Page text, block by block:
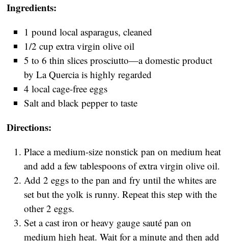
Ingredients:
1 pound local asparagus, cleaned
1/2 cup extra virgin olive oil
5 to 6 thin slices prosciutto—a domestic product
by La Quercia is highly regarded
4 local cage-free eggs
Salt and black pepper to taste
Directions:
Place a medium-size nonstick pan on medium heat
and add a few tablespoons of extra virgin olive oil.
Add 2 eggs to the pan and fry until the whites are
set but the yolk is runny. Repeat this step with the
other 2 eggs.
Set a cast iron or heavy gauge sauté pan on
medium high heat. Wait for a minute and then add